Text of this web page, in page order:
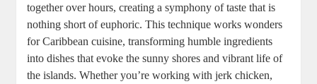
together⁢ over hours, ‌creating a symphony of taste that is
nothing short of ⁢euphoric. This technique works wonders
for Caribbean cuisine, transforming humble ingredients
into dishes that evoke the sunny shores and vibrant life⁣ of
the islands. Whether you’re working‍ with jerk chicken,